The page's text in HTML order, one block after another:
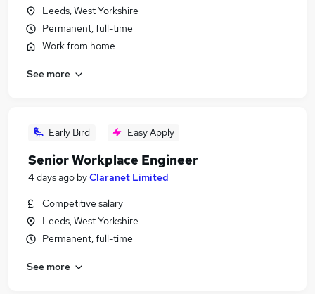
Leeds, West Yorkshire
Permanent, full-time
Work from home
See more
Early Bird Easy Apply
Senior Workplace Engineer
4 days ago byClaranet Limited
Competitive salary
Leeds, West Yorkshire
Permanent, full-time
See more